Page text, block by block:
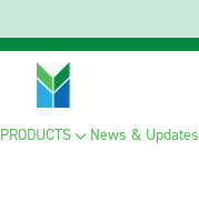
PRODUCTS News & Updates